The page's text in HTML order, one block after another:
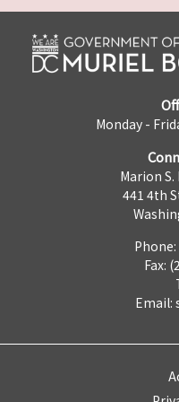
Monday -
Marion
441 4th
Fax:
Email: